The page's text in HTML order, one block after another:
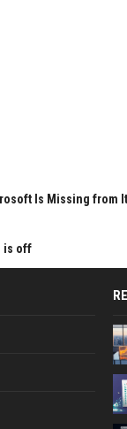
Is Missing from
is off